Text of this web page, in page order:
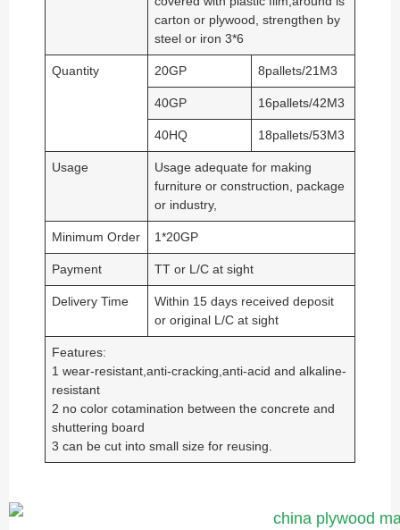
carton or plywood, strengthen by
steel or iron 3*6
Quantity 20GP 8pallets/21M3
40GP 16pallets/42M3
40HQ 18pallets/53M3
Usage
Usage adequate for making
furniture or construction, package
or industry,
Minimum Order 1*20GP
Payment TT or L/C at sight
Delivery Time
Within 15 days received deposit
or original L/C at sight
Features:
1 wear-resistant,anti-cracking,anti-acid and alkaline-
resistant
2 no color cotamination between the concrete and
shuttering board
3 can be cut into small size for reusing.